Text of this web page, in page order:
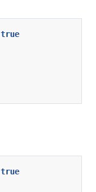
true
true